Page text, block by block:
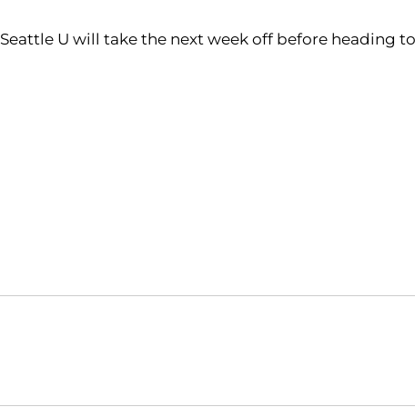
Seattle U will take the next week off before heading